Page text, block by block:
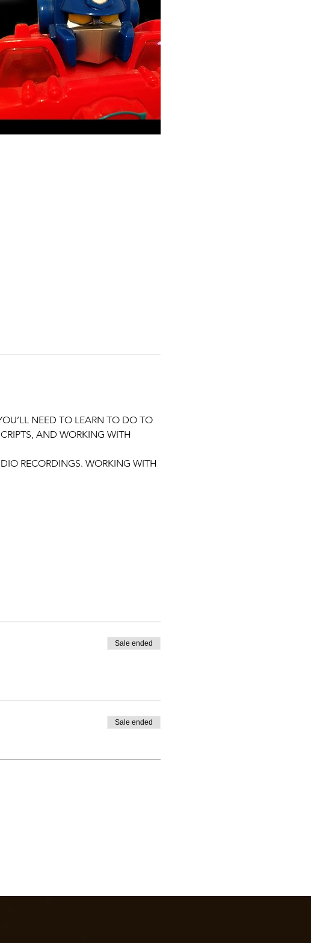
NEED TO LEARN TO DO TO
AND WORKING WITH
RECORDINGS. WORKING WITH
Sale ended
Sale ended